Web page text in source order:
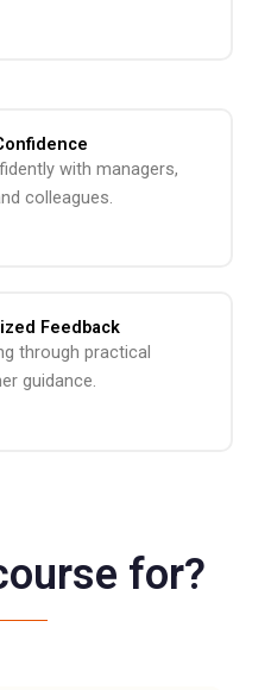
with managers,
colleagues.
Feedback
through practical
guidance.
for?